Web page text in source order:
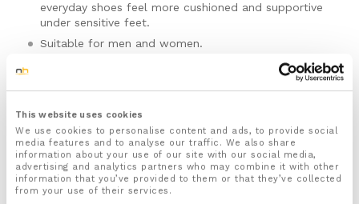
This website uses cookies
We use cookies to personalise content and ads, to provide social
media features and to analyse our traffic. We also share
information about your use of our site with our social media,
advertising and analytics partners who may combine it with other
information that you’ve provided to them or that they’ve collected
from your use of their services.
everyday shoes feel more cushioned and supportive
under sensitive feet.
Suitable for men and women.
For adults with neuropathy-related foot discomfort,
including burning, tingling, numbness, soreness, or
oversensitivity.
Also commonly chosen by people with diabetes and
other causes of reduced or altered feeling in the
feet.
Made from medical-grade silicone gel to soften
repeated impact under the heel, middle of the foot,
and forefoot.